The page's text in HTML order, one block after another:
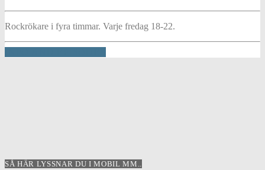
Rockrökare i fyra timmar. Varje fredag 18-22.
SÅ HÄR LYSSNAR DU I MOBIL MM..